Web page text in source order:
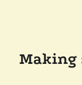
Making